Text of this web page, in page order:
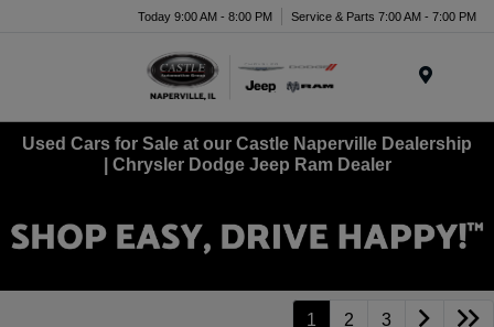
Today 9:00 AM - 8:00 PM Service & Parts 7:00 AM - 7:00 PM
Used Cars for Sale at our Castle Naperville Dealership
| Chrysler Dodge Jeep Ram Dealer
1 2 3